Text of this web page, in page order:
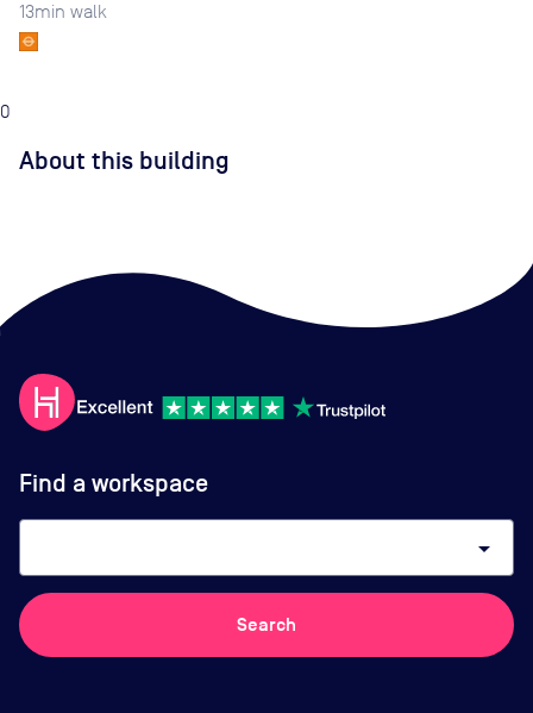
13min walk
0
About this building
Find a workspace
arrow_drop_down
Search